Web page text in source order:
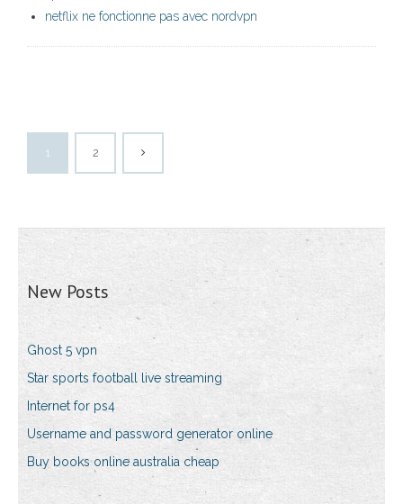
netflix ne fonctionne pas avec nordvpn
1 2
New Posts
Ghost 5 vpn
Star sports football live streaming
Internet for ps4
Username and password generator online
Buy books online australia cheap